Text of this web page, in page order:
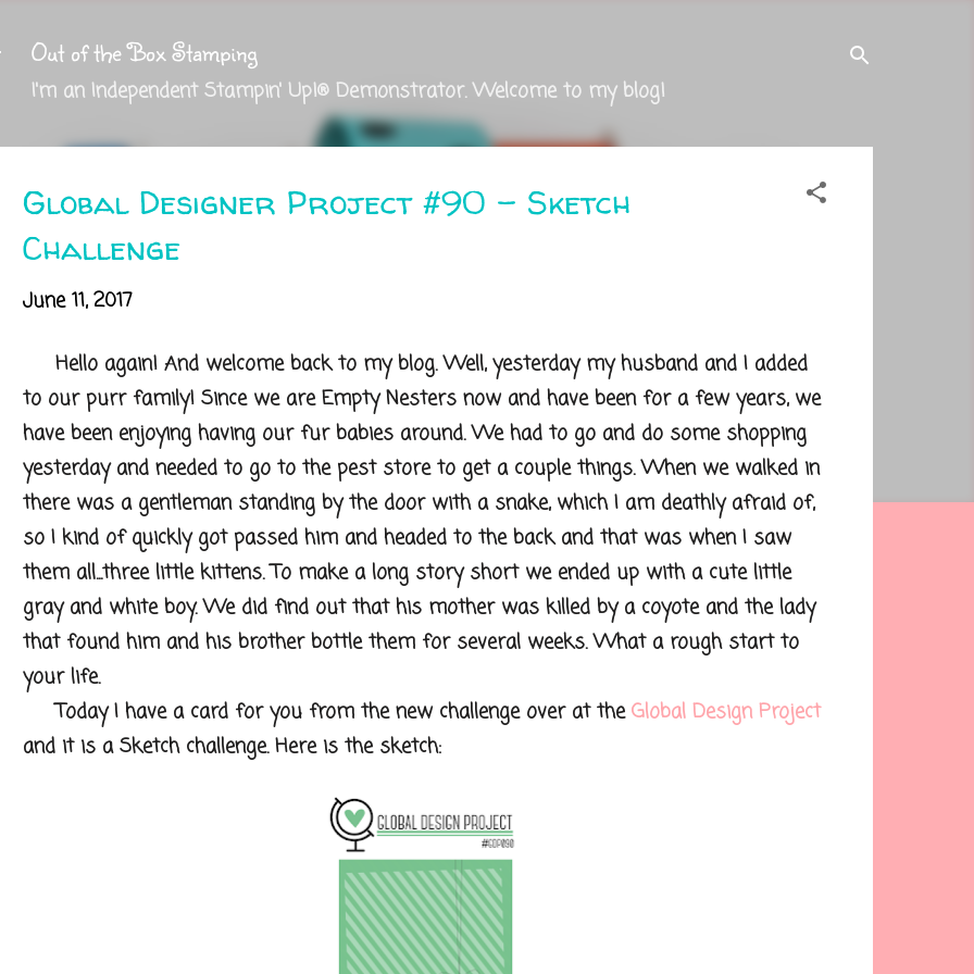
Out of the Box Stamping
I'm an Independent Stampin' Up!® Demonstrator. Welcome to my blog!
Global Designer Project #90 - Sketch
Challenge
June 11, 2017
Hello again! And welcome back to my blog. Well, yesterday my husband and I added
to our purr family! Since we are Empty Nesters now and have been for a few years, we
have been enjoying having our fur babies around. We had to go and do some shopping
yesterday and needed to go to the pest store to get a couple things. When we walked in
there was a gentleman standing by the door with a snake, which I am deathly afraid of,
so I kind of quickly got passed him and headed to the back and that was when I saw
them all...three little kittens. To make a long story short we ended up with a cute little
gray and white boy. We did find out that his mother was killed by a coyote and the lady
that found him and his brother bottle them for several weeks. What a rough start to
your life.
Today I have a card for you from the new challenge over at theGlobal Design Project
and it is a Sketch challenge. Here is the sketch: